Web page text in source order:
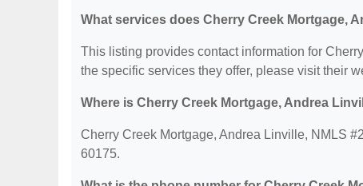
What services does Cherry Creek Mortgage,
This listing provides contact information for
the specific services they offer, please visit their
Where is Cherry Creek Mortgage, Andrea
Cherry Creek Mortgage, Andrea Linville, NMLS
60175.